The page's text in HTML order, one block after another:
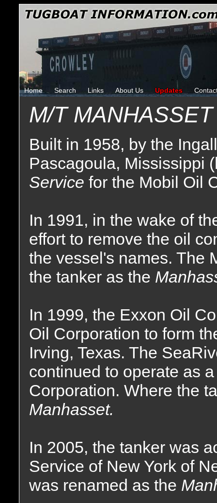
Home Search Links About Us Updates
M/T MANHASSET
Built in 1958, by the
Pascagoula, Mississippi
Service for the Mobil Oil
In 1991, in the wake of
effort to remove the oil
the vessel's names. The
the tanker as the
In 1999, the Exxon Oil
Oil Corporation to form
Irving, Texas. The
continued to operate as
Corporation. Where the
Manhasset.
In 2005, the tanker was
Service of New York of
was renamed as the